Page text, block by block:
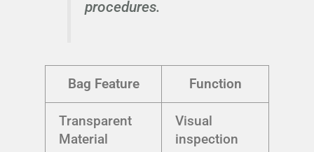
procedures.
Bag Feature Function
Transparent
Material
Visual
inspection